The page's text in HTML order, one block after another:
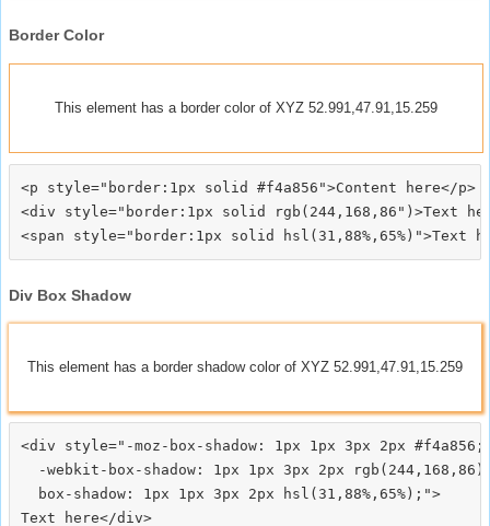
Border Color
This element has a border color of XYZ 52.991,47.91,15.259
<p style="border:1px solid #f4a856">Content here</p>
<div style="border:1px solid rgb(244,168,86")>Text
Div Box Shadow
This element has a border shadow color of XYZ 52.991,47.91,15.259
<div style="-moz-box-shadow: 1px 1px 3px 2px #f4a856;
-webkit-box-shadow: 1px 1px 3px 2px
  box-shadow: 1px 1px 3px 2px hsl(31,88%,65%);">